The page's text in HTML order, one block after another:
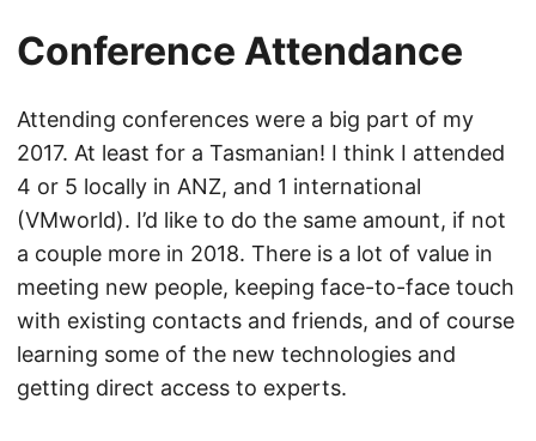
Conference Attendance
Attending conferences were a big part of my
2017. At least for a Tasmanian! I think I attended
4 or 5 locally in ANZ, and 1 international
(VMworld). I’d like to do the same amount, if not
a couple more in 2018. There is a lot of value in
meeting new people, keeping face-to-face touch
with existing contacts and friends, and of course
learning some of the new technologies and
getting direct access to experts.